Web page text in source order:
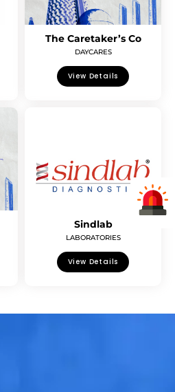
The Caretaker’s Co
DAYCARES
View Details
Sindlab
LABORATORIES
View Details